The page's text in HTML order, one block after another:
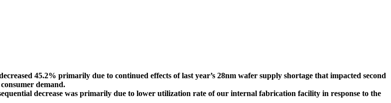
45.2% primarily due to continued effects of last year’s 28nm wafer supply shortage that impacted second
demand.
decrease was primarily due to lower utilization rate of our internal fabrication facility in response to the